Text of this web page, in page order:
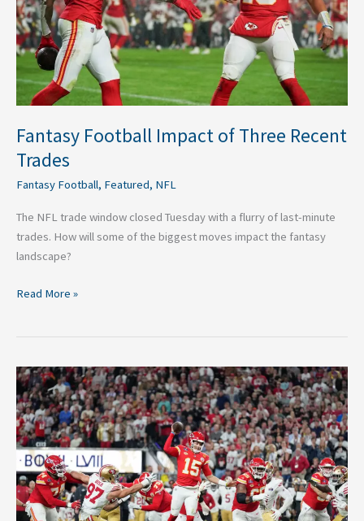
Fantasy Football Impact of Three Recent
Trades
Fantasy Football, Featured, NFL
The NFL trade window closed Tuesday with a flurry of last-minute
trades. How will some of the biggest moves impact the fantasy
landscape?
Trades
Read More »
Five
Best
Matchups
on
Week
7
NFL
Slate